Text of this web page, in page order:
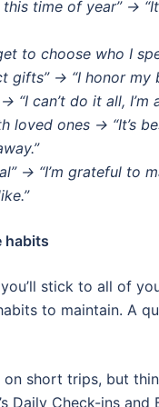
time of year” →
to choose who I
gifts” → “I honor
“I can’t do it all, I’m
loved ones → “It’s
→ “I’m grateful to
habits
stick to all of
to maintain. A
short trips, but
Daily Check-ins